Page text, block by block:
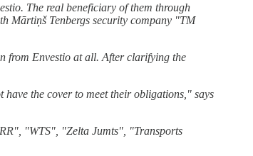
The real beneficiary of them through
Mārtiņš Tenbergs security company "TM
from Envestio at all. After clarifying the
the cover to meet their obligations," says
"WTS", "Zelta Jumts", "Transports